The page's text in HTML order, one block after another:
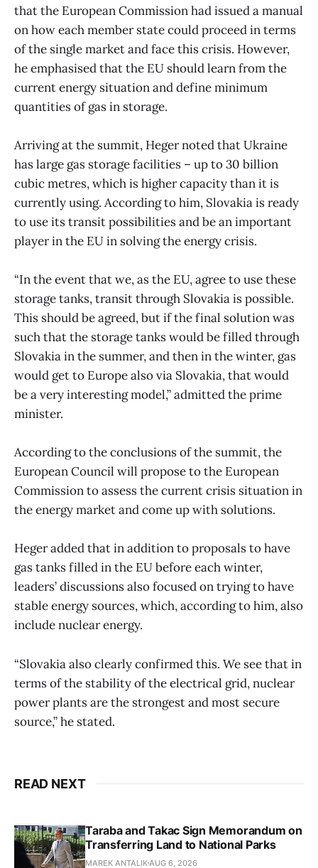
that the European Commission had issued a manual
on how each member state could proceed in terms
of the single market and face this crisis. However,
he emphasised that the EU should learn from the
current energy situation and define minimum
quantities of gas in storage.
Arriving at the summit, Heger noted that Ukraine
has large gas storage facilities – up to 30 billion
cubic metres, which is higher capacity than it is
currently using. According to him, Slovakia is ready
to use its transit possibilities and be an important
player in the EU in solving the energy crisis.
“In the event that we, as the EU, agree to use these
storage tanks, transit through Slovakia is possible.
This should be agreed, but if the final solution was
such that the storage tanks would be filled through
Slovakia in the summer, and then in the winter, gas
would get to Europe also via Slovakia, that would
be a very interesting model,” admitted the prime
minister.
According to the conclusions of the summit, the
European Council will propose to the European
Commission to assess the current crisis situation in
the energy market and come up with solutions.
Heger added that in addition to proposals to have
gas tanks filled in the EU before each winter,
leaders’ discussions also focused on trying to have
stable energy sources, which, according to him, also
include nuclear energy.
“Slovakia also clearly confirmed this. We see that in
terms of the stability of the electrical grid, nuclear
power plants are the strongest and most secure
source,” he stated.
READ NEXT
Taraba and Takac Sign Memorandum on
Transferring Land to National Parks
MAREK ANTALIK AUG 6, 2026